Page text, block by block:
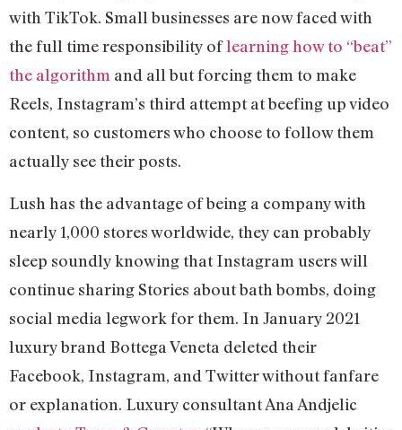
with TikTok. Small businesses are now faced with
the full time responsibility oflearning how to “beat”
the algorithm and all but forcing them to make
Reels, Instagram’s third attempt at beefing up video
content, so customers who choose to follow them
actually see their posts.
Lush has the advantage of being a company with
nearly 1,000 stores worldwide, they can probably
sleep soundly knowing that Instagram users will
continue sharing Stories about bath bombs, doing
social media legwork for them. In January 2021
luxury brand Bottega Veneta deleted their
Facebook, Instagram, and Twitter without fanfare
or explanation. Luxury consultant Ana Andjelic